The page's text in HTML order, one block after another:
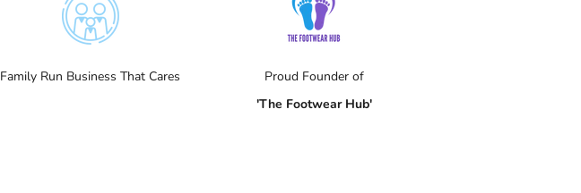
Family Run Business That Cares
Proud Founder of
'The Footwear Hub'